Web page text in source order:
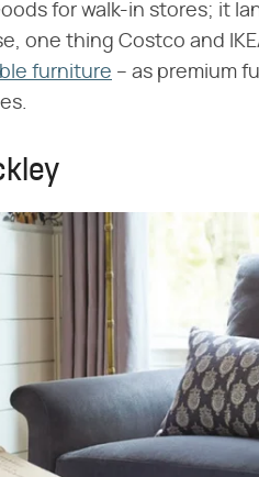
for walk-in stores; it
one thing Costco and
furniture – as premium